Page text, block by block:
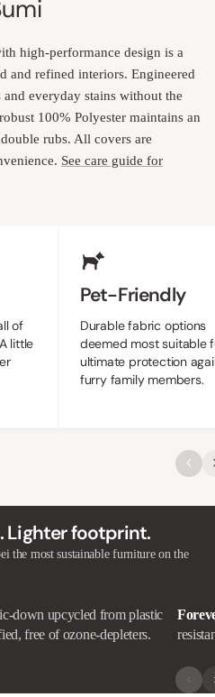
high-performance design is a
and refined interiors. Engineered
everyday stains without the
100% Polyester maintains an
rubs. All covers are
See care guide for
of
little
Pet-Friendly
Durable fabric options
deemed most suitable
ultimate protection
furry family members.
Lighter footprint.
the most sustainable furniture on the
down upcycled from plastic
free of ozone-depleters.